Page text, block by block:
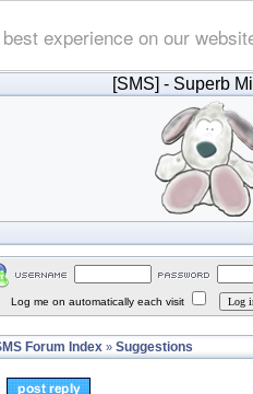
experience on our
[SMS] - Superb
Log me on automatically each visit
Forum Index » Suggestions